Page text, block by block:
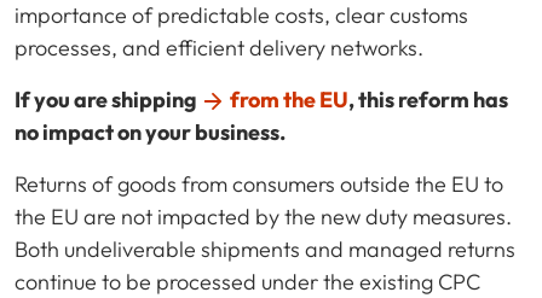
importance of predictable costs, clear customs
processes, and efficient delivery networks.
If you are shipping
from the EU, this reform has
no impact on your business.
Returns of goods from consumers outside the EU to
the EU are not impacted by the new duty measures.
Both undeliverable shipments and managed returns
continue to be processed under the existing CPC